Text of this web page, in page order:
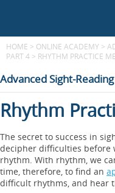
HOME > ONLINE ACADEMY >
PART 4 > RHYTHM PRACTICE
Advanced Sight-
Rhythm
The secret to success in
decipher difficulties before
rhythm. With rhythm, we
time, therefore, to find an
difficult rhythms, and hear